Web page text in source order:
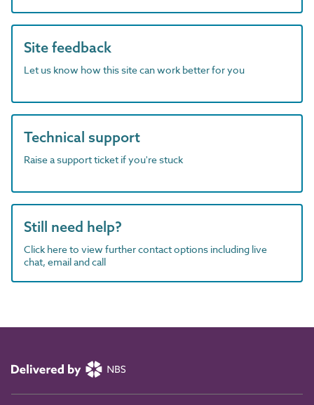
Site feedback
Let us know how this site can work better for you
Technical support
Raise a support ticket if you're stuck
Still need help?
Click here to view further contact options including live
chat, email and call